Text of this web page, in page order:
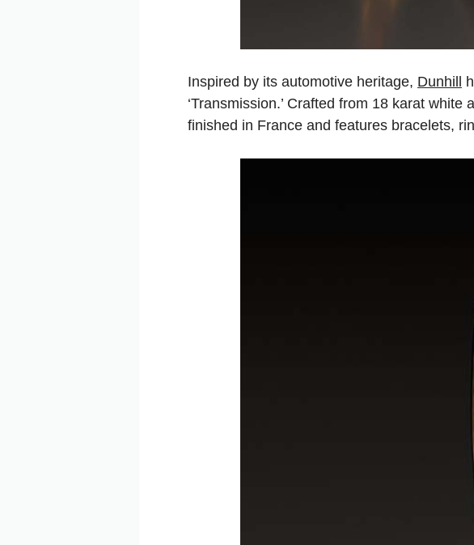
Inspired by its automotive heritage, Dunhill
‘Transmission.’ Crafted from 18 karat
finished in France and features bracelets,